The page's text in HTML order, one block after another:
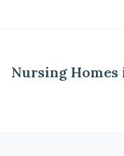
Nursing Homes